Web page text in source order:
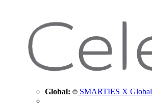
Global: SMARTIES X Global